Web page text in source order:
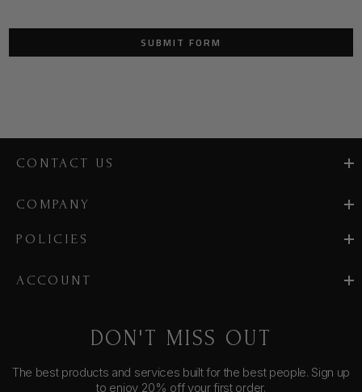
CONTACT US
COMPANY
POLICIES
ACCOUNT
DON'T MISS OUT
The best products and services built for the best people. Sign up
to enjoy 20% off your first order.